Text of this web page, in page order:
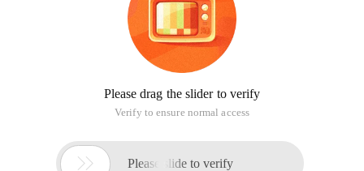
Please drag the slider to verify
Verify to ensure normal access
 Please slide to verify